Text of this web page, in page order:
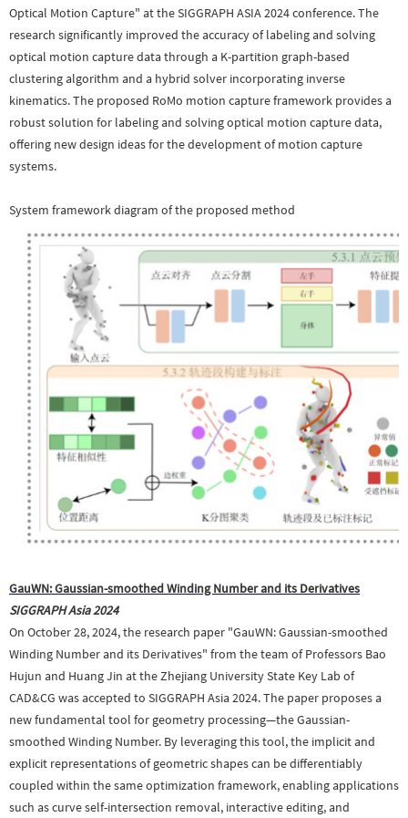
Optical Motion Capture" at the SIGGRAPH ASIA 2024 conference. The
research significantly improved the accuracy of labeling and solving
optical motion capture data through a K-partition graph-based
clustering algorithm and a hybrid solver incorporating inverse
kinematics. The proposed RoMo motion capture framework provides a
robust solution for labeling and solving optical motion capture data,
offering new design ideas for the development of motion capture
systems.
System framework diagram of the proposed method
GauWN: Gaussian-smoothed Winding Number and its Derivatives
SIGGRAPH Asia 2024
On October 28, 2024, the research paper "GauWN: Gaussian-smoothed
Winding Number and its Derivatives" from the team of Professors Bao
Hujun and Huang Jin at the Zhejiang University State Key Lab of
CAD&CG was accepted to SIGGRAPH Asia 2024. The paper proposes a
new fundamental tool for geometry processing—the Gaussian-
smoothed Winding Number. By leveraging this tool, the implicit and
explicit representations of geometric shapes can be differentiably
coupled within the same optimization framework, enabling applications
such as curve self-intersection removal, interactive editing, and